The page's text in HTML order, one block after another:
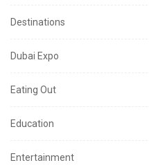
Destinations
Dubai Expo
Eating Out
Education
Entertainment